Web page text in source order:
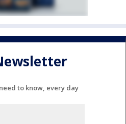
to know, every day